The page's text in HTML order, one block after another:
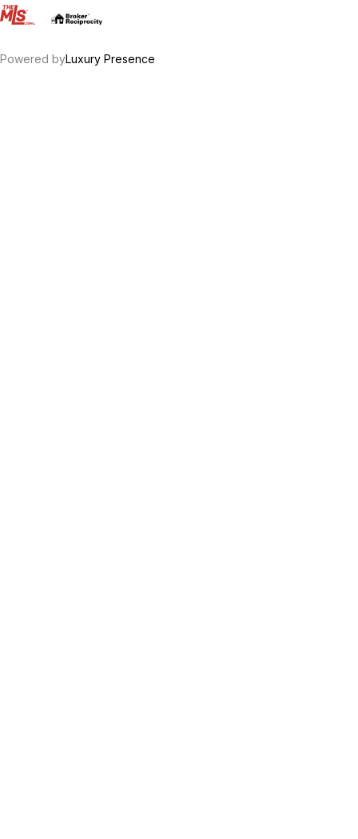
.
Powered byLuxury Presence